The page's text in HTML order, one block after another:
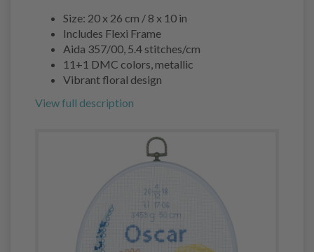
Size: 20 x 26 cm / 8 x 10 in
Includes Flexi Frame
Aida 357/00, 5.4 stitches/cm
11+1 DMC colors, metallic
Vibrant floral design
View full description